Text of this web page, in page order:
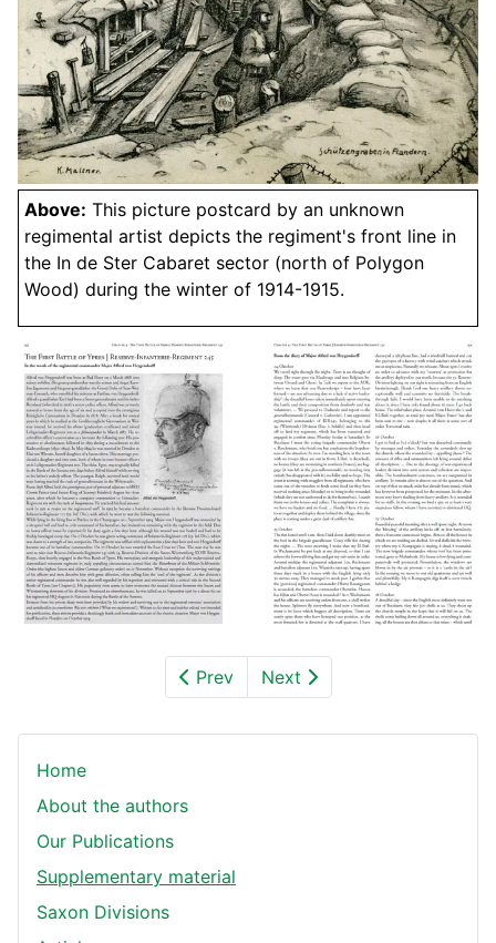
Above: This picture postcard by an unknown
regimental artist depicts the regiment's front line in
the In de Ster Cabaret sector (north of Polygon
Wood) during the winter of 1914-1915.
Prev Next
Home
About the authors
Our Publications
Supplementary material
Saxon Divisions